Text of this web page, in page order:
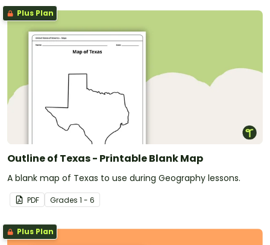
Plus Plan
Outline of Texas - Printable Blank Map
A blank map of Texas to use during Geography lessons.
PDF Grades 1 - 6
Plus Plan